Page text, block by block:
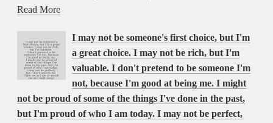
Read More
I may not be someone's first choice, but I'm
a great choice. I may not be rich, but I'm
valuable. I don't pretend to be someone I'm
not, because I'm good at being me. I might
not be proud of some of the things I've done in the past,
but I'm proud of who I am today. I may not be perfect,